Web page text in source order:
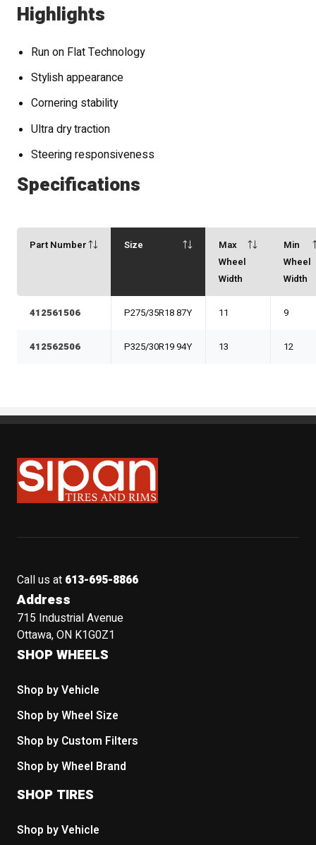
Highlights
Run on Flat Technology
Stylish appearance
Cornering stability
Ultra dry traction
Steering responsiveness
Specifications
Part Number Size
Max
Wheel
Width
Min
Wheel
Width
412561506 P275/35R18 87Y 11 9
412562506 P325/30R19 94Y 13 12
Sipan Tires and Rims
Call us at 613-695-8866
Address
715 Industrial Avenue
Ottawa, ON K1G0Z1
SHOP WHEELS
Shop by Vehicle
Shop by Wheel Size
Shop by Custom Filters
Shop by Wheel Brand
SHOP TIRES
Shop by Vehicle